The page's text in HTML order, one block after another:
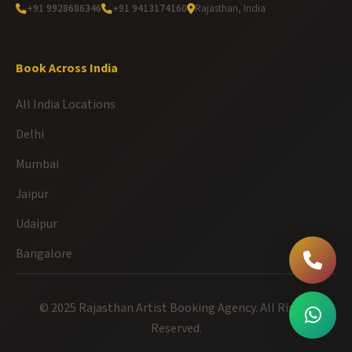
+91 9928686346 +91 9413174160 Rajasthan, India
Book Across India
All India Locations
Delhi
Mumbai
Jaipur
Udaipur
Bangalore
© 2025 Rajasthan Artist Booking Agency. All Rights
Reserved.